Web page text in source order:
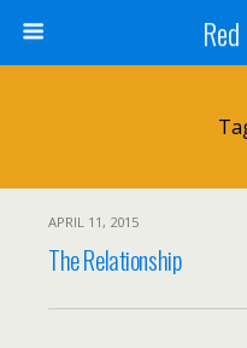
APRIL 11, 2015
The Relationship